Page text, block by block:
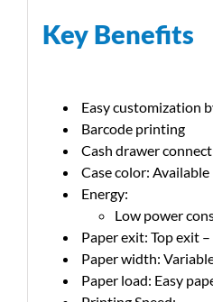
Key Benefits
Easy customization
Barcode printing
Cash drawer
Case color:
Energy:
Low power
Paper exit: Top exit
Paper width:
Paper load: Easy